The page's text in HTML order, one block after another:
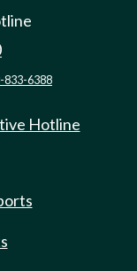
833-6388
Hotline